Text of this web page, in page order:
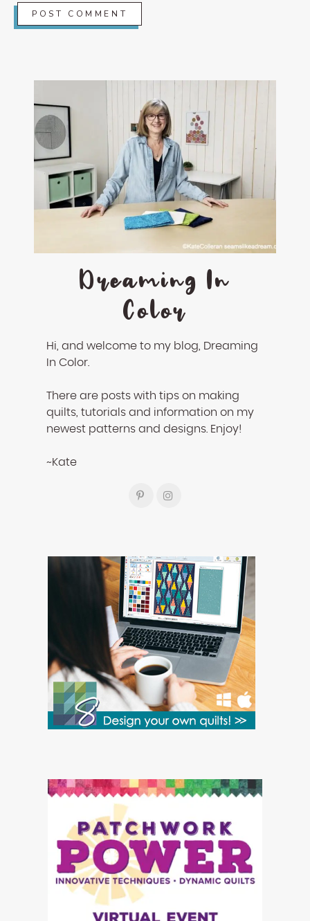
Dreaming In
Color
Hi, and welcome to my blog, Dreaming
In Color.
There are posts with tips on making
quilts, tutorials and information on my
newest patterns and designs. Enjoy!
~Kate